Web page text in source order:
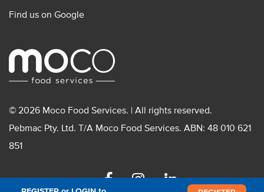
Find us on Google
© 2026 Moco Food Services. | All rights reserved.
Pebmac Pty. Ltd. T/A Moco Food Services. ABN: 48 010 621
851
FacebookInstagramLinkedin